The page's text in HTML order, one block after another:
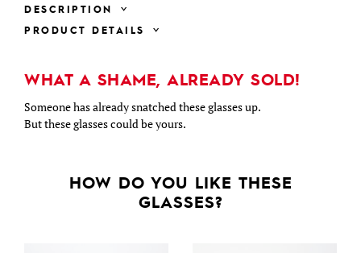
DESCRIPTION
PRODUCT DETAILS
WHAT A SHAME, ALREADY SOLD!
Someone has already snatched these glasses up.
But these glasses could be yours.
HOW DO YOU LIKE THESE
GLASSES?